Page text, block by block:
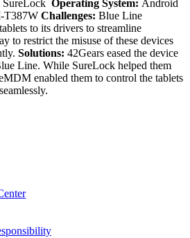
Operating System: Android
T387W Challenges: Blue Line
to its drivers to streamline
to restrict the misuse of these devices
Solutions: 42Gears eased the device
Line. While SureLock helped them
enabled them to control the tablets